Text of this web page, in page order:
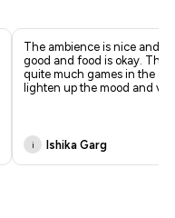
The ambience is nice and
good and food is okay.
quite much games in the
lighten up the mood and
i Ishika Garg